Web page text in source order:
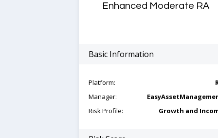
Enhanced Moderate RA
Basic Information
Platform:
Manager:
Risk Profile:
Growth and